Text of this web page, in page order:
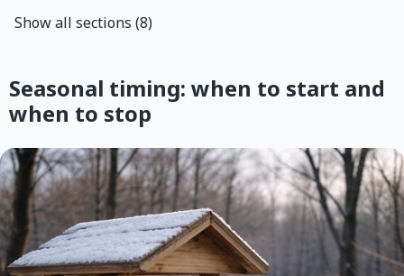
Show all sections (8)
Seasonal timing: when to start and
when to stop